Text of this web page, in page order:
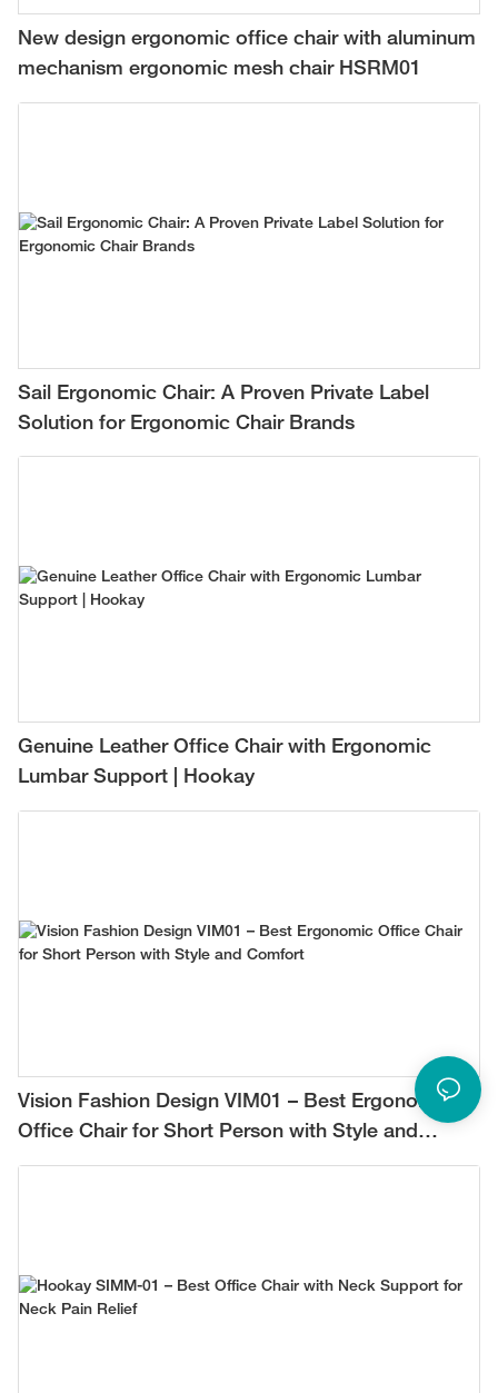
New design ergonomic office chair with aluminum
mechanism ergonomic mesh chair HSRM01
Sail Ergonomic Chair: A Proven Private Label
Solution for Ergonomic Chair Brands
Genuine Leather Office Chair with Ergonomic
Lumbar Support | Hookay
Vision Fashion Design VIM01 – Best Ergonomic
Office Chair for Short Person with Style and
Comfort